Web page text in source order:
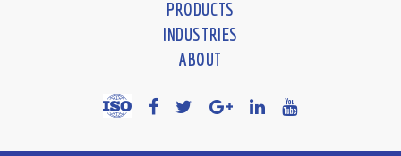
PRODUCTS
INDUSTRIES
ABOUT